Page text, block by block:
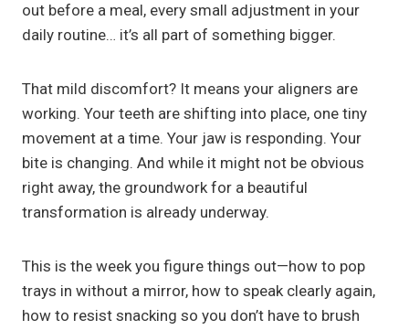
out before a meal, every small adjustment in your
daily routine… it’s all part of something bigger.
That mild discomfort? It means your aligners are
working. Your teeth are shifting into place, one tiny
movement at a time. Your jaw is responding. Your
bite is changing. And while it might not be obvious
right away, the groundwork for a beautiful
transformation is already underway.
This is the week you figure things out—how to pop
trays in without a mirror, how to speak clearly again,
how to resist snacking so you don’t have to brush